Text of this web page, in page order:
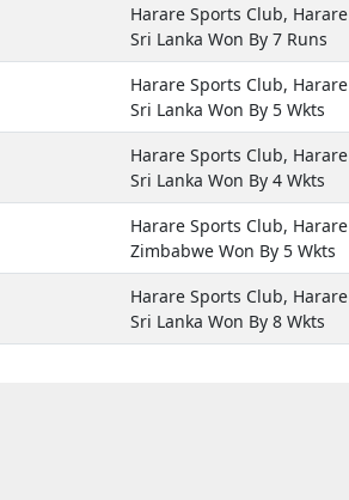
Harare Sports Club, Harare
Sri Lanka Won By 7 Runs
Harare Sports Club, Harare
Sri Lanka Won By 5 Wkts
Harare Sports Club, Harare
Sri Lanka Won By 4 Wkts
Harare Sports Club, Harare
Zimbabwe Won By 5 Wkts
Harare Sports Club, Harare
Sri Lanka Won By 8 Wkts